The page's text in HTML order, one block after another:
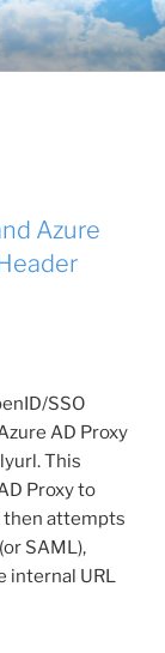
Azure
SSO
AD Proxy
This
Proxy to
then attempts
SAML),
internal URL